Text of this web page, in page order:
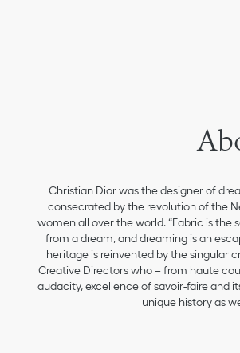
Christian Dior was the designer of
consecrated by the revolution of the
women all over the world. “Fabric is the
from a dream, and dreaming is an
heritage is reinvented by the singular
Creative Directors who – from haute
audacity, excellence of savoir-faire and
unique history as